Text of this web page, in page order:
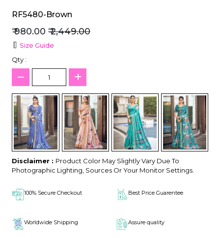
RF5480-Brown
₹ 980.00 ₹ 2,449.00
Size Guide
Qty :
Disclaimer : Product Color May Slightly Vary Due To
Photographic Lighting, Sources Or Your Monitor Settings.
100% Secure Checkout Best Price Guarentee
Worldwide Shipping Assure quality